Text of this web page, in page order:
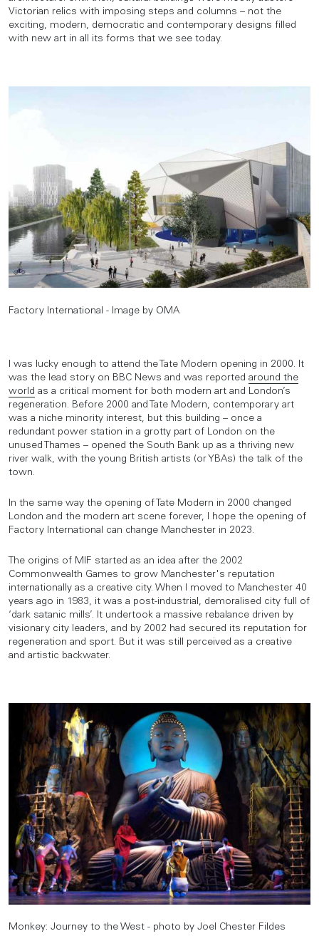
Victorian relics with imposing steps and columns – not the
exciting, modern, democratic and contemporary designs filled
with new art in all its forms that we see today.
Factory International - Image by OMA
I was lucky enough to attend the Tate Modern opening in 2000. It
was the lead story on BBC News and was reported around the
world as a critical moment for both modern art and London’s
regeneration. Before 2000 and Tate Modern, contemporary art
was a niche minority interest, but this building – once a
redundant power station in a grotty part of London on the
unused Thames – opened the South Bank up as a thriving new
river walk, with the young British artists (or YBAs) the talk of the
town.
In the same way the opening of Tate Modern in 2000 changed
London and the modern art scene forever, I hope the opening of
Factory International can change Manchester in 2023.
The origins of MIF started as an idea after the 2002
Commonwealth Games to grow Manchester's reputation
internationally as a creative city. When I moved to Manchester 40
years ago in 1983, it was a post-industrial, demoralised city full of
‘dark satanic mills’. It undertook a massive rebalance driven by
visionary city leaders, and by 2002 had secured its reputation for
regeneration and sport. But it was still perceived as a creative
and artistic backwater.
Monkey: Journey to the West - photo by Joel Chester Fildes